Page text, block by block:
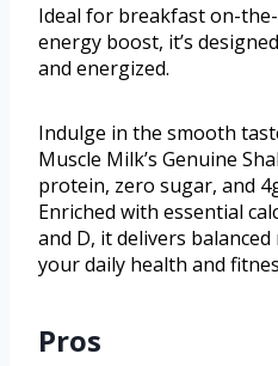
Ideal for breakfast on-
energy boost, it’s
and energized.
Indulge in the smooth
Muscle Milk’s Genuine
protein, zero sugar, and
Enriched with essential
and D, it delivers
your daily health and
Pros